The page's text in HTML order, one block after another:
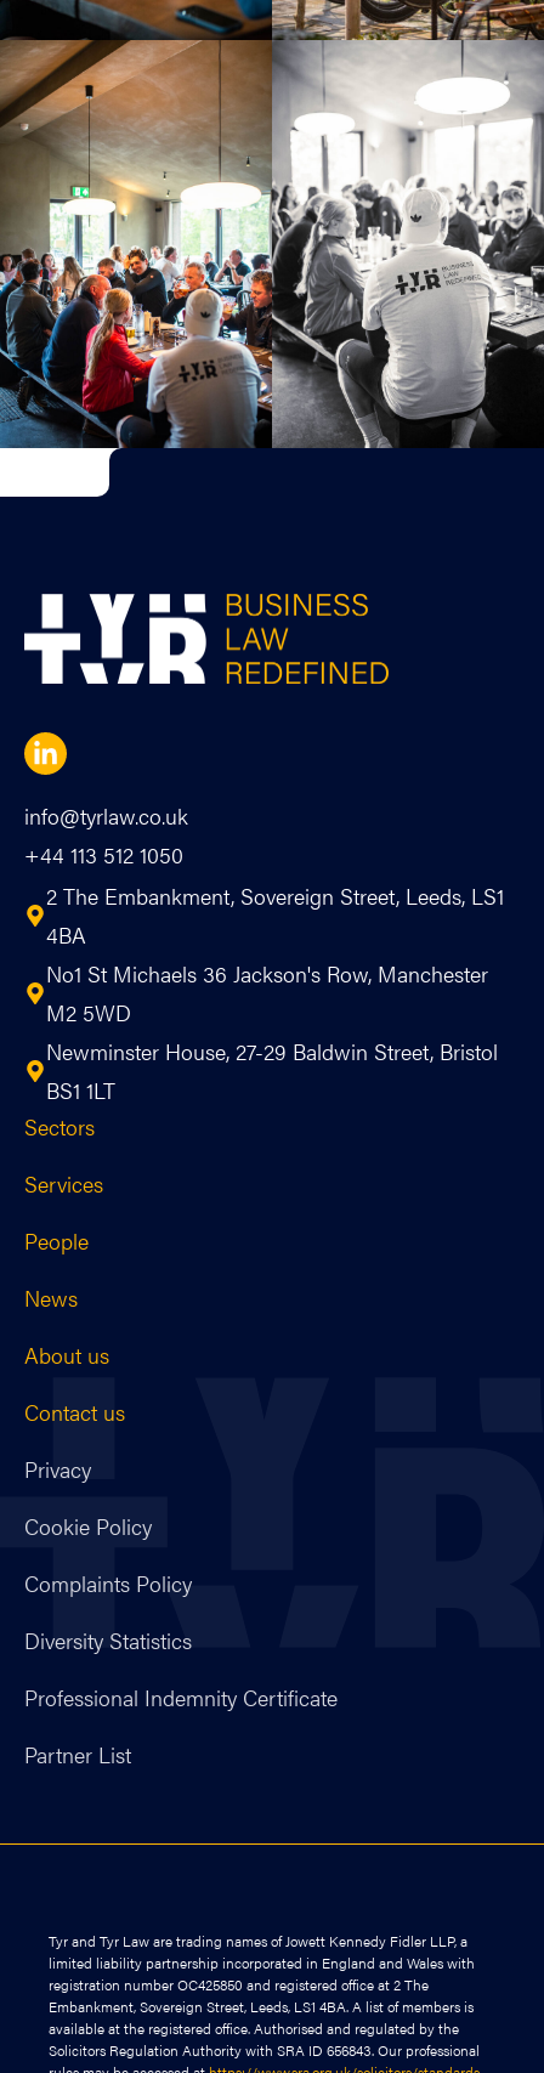
info@tyrlaw.co.uk
+44 113 512 1050
2 The Embankment, Sovereign Street, Leeds, LS1
4BA
No1 St Michaels 36 Jackson's Row, Manchester
M2 5WD
Newminster House, 27-29 Baldwin Street, Bristol
BS1 1LT
Sectors
Services
People
News
About us
Contact us
Privacy
Cookie Policy
Complaints Policy
Diversity Statistics
Professional Indemnity Certificate
Partner List
Tyr and Tyr Law are trading names of Jowett Kennedy Fidler LLP, a
limited liability partnership incorporated in England and Wales with
registration number OC425850 and registered office at 2 The
Embankment, Sovereign Street, Leeds, LS1 4BA. A list of members is
available at the registered office. Authorised and regulated by the
Solicitors Regulation Authority with SRA ID 656843. Our professional